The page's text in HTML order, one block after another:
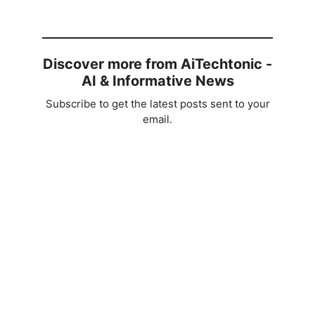
Discover more from AiTechtonic -
AI & Informative News
Subscribe to get the latest posts sent to your
email.